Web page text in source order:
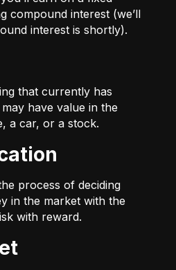
compound interest (we’ll
interest is shortly).
that currently has
have value in the
a car, or a stock.
process of deciding
in the market with the
with reward.